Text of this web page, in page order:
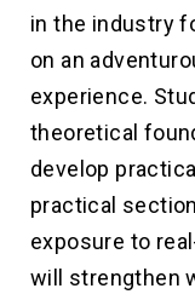
in the industry
on an
experience.
theoretical
develop
practical
exposure to
will strengthen